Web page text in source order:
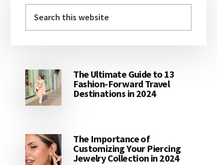
Sidebar
this
The Ultimate Guide to 13
Fashion-Forward Travel
Destinations in 2024
The Importance of
Customizing Your Piercing
Jewelry Collection in 2024